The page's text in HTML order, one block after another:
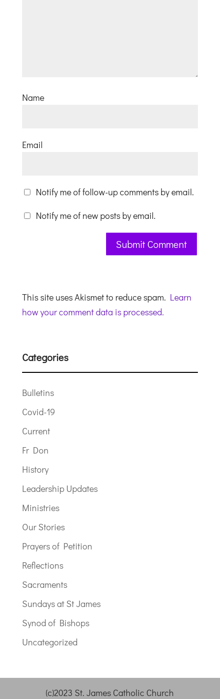
Name
Email
Notify me of follow-up comments by email.
Notify me of new posts by email.
This site uses Akismet to reduce spam. Learn
how your comment data is processed.
Categories
Bulletins
Covid-19
Current
Fr Don
History
Leadership Updates
Ministries
Our Stories
Prayers of Petition
Reflections
Sacraments
Sundays at St James
Synod of Bishops
Uncategorized
(c)2023 St. James Catholic Church